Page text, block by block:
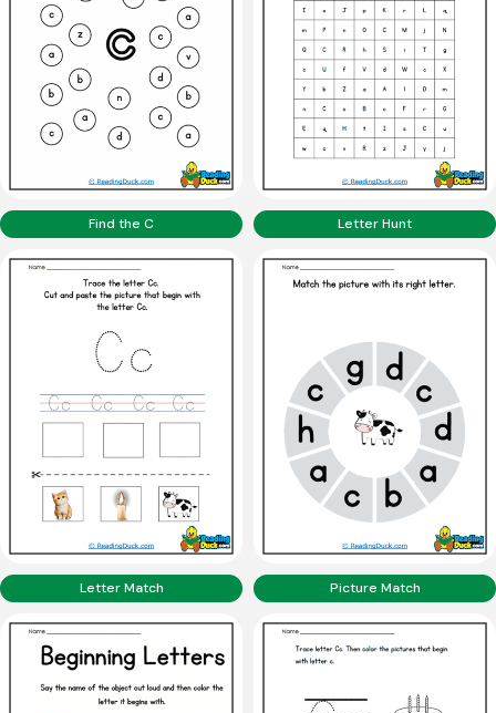
Find the C Letter Hunt
Letter Match Picture Match